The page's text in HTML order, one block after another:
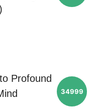
Profound
34999